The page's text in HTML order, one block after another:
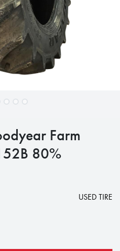
Farm
80%
USED TIRE